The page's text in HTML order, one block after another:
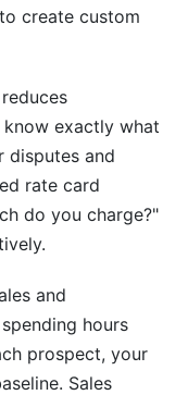
create custom
exactly what
disputes and
rate card
do you charge?"
and
hours
prospect, your
Sales